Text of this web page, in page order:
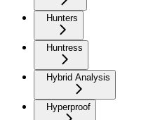
Hunters
Huntress
Hybrid Analysis
Hyperproof